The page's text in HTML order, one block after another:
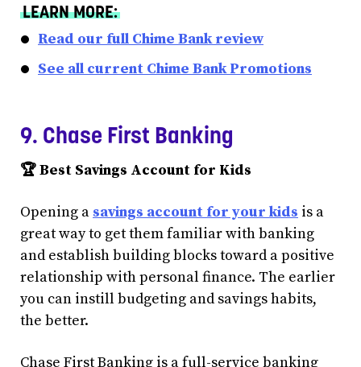
LEARN MORE:
Read our full Chime Bank review
See all current Chime Bank Promotions
9. Chase First Banking
🏆 Best Savings Account for Kids
Opening a savings account for your kids is a
great way to get them familiar with banking
and establish building blocks toward a positive
relationship with personal finance. The earlier
you can instill budgeting and savings habits,
the better.
Chase First Banking is a full-service banking